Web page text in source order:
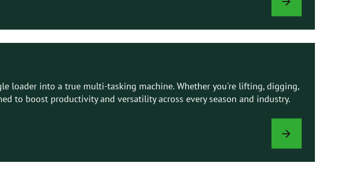
AVANT
loader into a true multi-tasking machine. Whether you're lifting, digging,
to boost productivity and versatility across every season and industry.
ATTACHMENTS